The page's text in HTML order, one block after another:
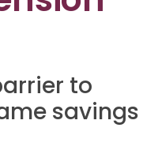
to
savings